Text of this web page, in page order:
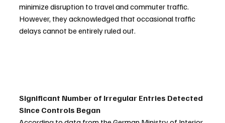
minimize disruption to travel and commuter traffic.
However, they acknowledged that occasional traffic
delays cannot be entirely ruled out.
Significant Number of Irregular Entries Detected
Since Controls Began